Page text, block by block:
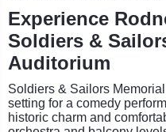
Experience
Soldiers &
Auditorium
Soldiers & Sailors
setting for a comedy
historic charm and